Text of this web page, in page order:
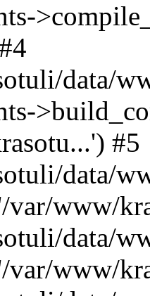
data/
#5
data/
var/www/
data/
var/www/